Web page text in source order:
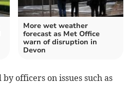
More wet weather
forecast as Met Office
warn of disruption in
Devon
officers on issues such as